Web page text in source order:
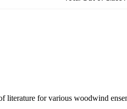
literature for various woodwind